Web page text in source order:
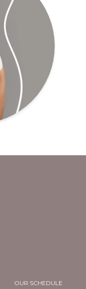
OUR SCHEDULE